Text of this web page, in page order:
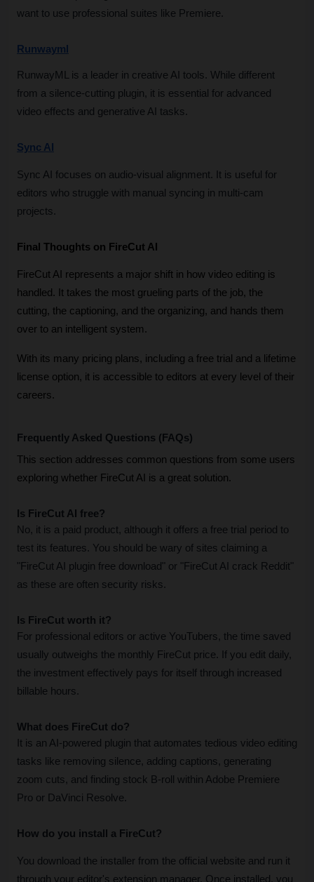
want to use professional suites like Premiere.
Runwayml
RunwayML is a leader in creative AI tools. While different
from a silence-cutting plugin, it is essential for advanced
video effects and generative AI tasks.
Sync AI
Sync AI focuses on audio-visual alignment. It is useful for
editors who struggle with manual syncing in multi-cam
projects.
Final Thoughts on FireCut AI
FireCut AI represents a major shift in how video editing is
handled. It takes the most grueling parts of the job, the
cutting, the captioning, and the organizing, and hands them
over to an intelligent system.
With its many pricing plans, including a free trial and a lifetime
license option, it is accessible to editors at every level of their
careers.
Frequently Asked Questions (FAQs)
This section addresses common questions from some users
exploring whether FireCut AI is a great solution.
Is FireCut AI free?
No, it is a paid product, although it offers a free trial period to
test its features. You should be wary of sites claiming a
"FireCut AI plugin free download" or "FireCut AI crack Reddit"
as these are often security risks.
Is FireCut worth it?
For professional editors or active YouTubers, the time saved
usually outweighs the monthly FireCut price. If you edit daily,
the investment effectively pays for itself through increased
billable hours.
What does FireCut do?
It is an AI-powered plugin that automates tedious video editing
tasks like removing silence, adding captions, generating
zoom cuts, and finding stock B-roll within Adobe Premiere
Pro or DaVinci Resolve.
How do you install a FireCut?
You download the installer from the official website and run it
through your editor's extension manager. Once installed, you